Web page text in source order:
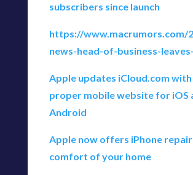
subscribers since launch
https://www.macrumors.com/
news-head-of-business-
Apple updates iCloud.com with
proper mobile website for iOS
Android
Apple now offers iPhone
comfort of your home